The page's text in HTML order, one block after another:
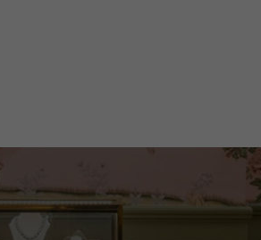
ITEM NUMBER